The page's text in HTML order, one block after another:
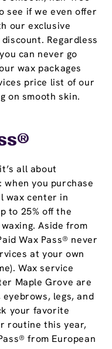
see if we even offer
our exclusive
Regardless
can never go
wax packages
price list of our
on smooth skin.
all about
you purchase
wax center in
to 25% off the
Aside from
Wax Pass® never
at your own
Wax service
Maple Grove are
legs, and
your favorite
routine this year,
from European